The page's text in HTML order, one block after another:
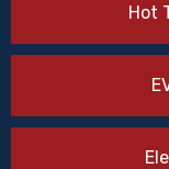
Hot